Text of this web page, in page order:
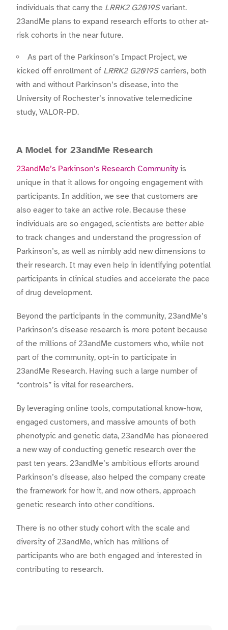
individuals that carry the LRRK2 G2019Svariant.
23andMe plans to expand research efforts to other at-
risk cohorts in the near future.
As part of the Parkinson’s Impact Project, we
kicked off enrollment of LRRK2 G2019Scarriers, both
with and without Parkinson’s disease, into the
University of Rochester’s innovative telemedicine
study, VALOR-PD.
A Model for 23andMe Research
23andMe’s Parkinson’s Research Community is
unique in that it allows for ongoing engagement with
participants. In addition, we see that customers are
also eager to take an active role. Because these
individuals are so engaged, scientists are better able
to track changes and understand the progression of
Parkinson’s, as well as nimbly add new dimensions to
their research. It may even help in identifying potential
participants in clinical studies and accelerate the pace
of drug development.
Beyond the participants in the community, 23andMe’s
Parkinson’s disease research is more potent because
of the millions of 23andMe customers who, while not
part of the community, opt-in to participate in
23andMe Research. Having such a large number of
“controls” is vital for researchers.
By leveraging online tools, computational know-how,
engaged customers, and massive amounts of both
phenotypic and genetic data, 23andMe has pioneered
a new way of conducting genetic research over the
past ten years. 23andMe’s ambitious efforts around
Parkinson’s disease, also helped the company create
the framework for how it, and now others, approach
genetic research into other conditions.
There is no other study cohort with the scale and
diversity of 23andMe, which has millions of
participants who are both engaged and interested in
contributing to research.